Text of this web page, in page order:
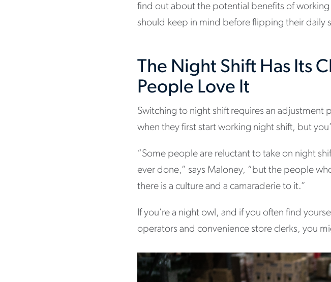
find out about the potential benefits of
should keep in mind before flipping their daily
The Night Shift Has Its
People Love It
Switching to night shift requires an
when they first start working night shift, but
“Some people are reluctant to take on night
ever done,” says Maloney, “but the people
there is a culture and a camaraderie to it.”
If you’re a night owl, and if you often find
operators and convenience store clerks, you